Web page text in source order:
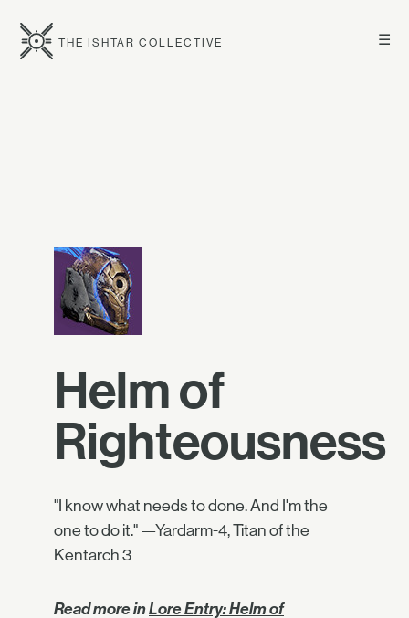
☰
THE ISHTAR COLLECTIVE
Helm of
Righteousness
"I know what needs to done. And I'm the
one to do it." —Yardarm-4, Titan of the
Kentarch 3
Read more inLore Entry: Helm of